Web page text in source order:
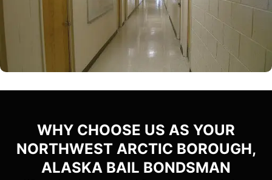
WHY CHOOSE US AS YOUR
NORTHWEST ARCTIC BOROUGH,
ALASKA BAIL BONDSMAN